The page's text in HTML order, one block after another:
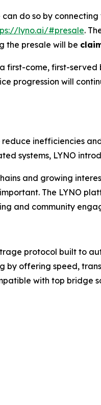
do so by
lyno.ai/#presale.
the presale will be
first-come, first-
progression will
inefficiencies
systems, LYNO
and growing
The LYNO
and community
protocol built to
by offering speed,
with top